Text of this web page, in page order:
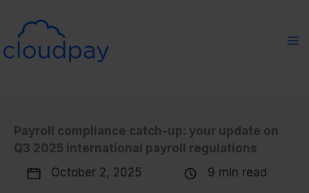
content
Payroll compliance catch-up: your update on
Q3 2025 international payroll regulations
October 2, 2025
9 min read